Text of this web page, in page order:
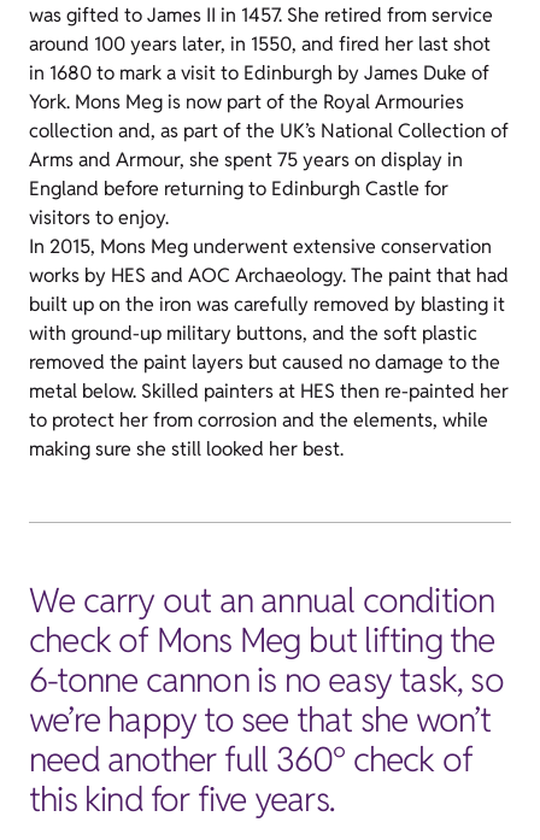
was gifted to James II in 1457. She retired from service
around 100 years later, in 1550, and fired her last shot
in 1680 to mark a visit to Edinburgh by James Duke of
York. Mons Meg is now part of the Royal Armouries
collection and, as part of the UK’s National Collection of
Arms and Armour, she spent 75 years on display in
England before returning to Edinburgh Castle for
visitors to enjoy.
In 2015, Mons Meg underwent extensive conservation
works by HES and AOC Archaeology. The paint that had
built up on the iron was carefully removed by blasting it
with ground-up military buttons, and the soft plastic
removed the paint layers but caused no damage to the
metal below. Skilled painters at HES then re-painted her
to protect her from corrosion and the elements, while
making sure she still looked her best.
We carry out an annual condition
check of Mons Meg but lifting the
6-tonne cannon is no easy task, so
we’re happy to see that she won’t
need another full 360° check of
this kind for five years.